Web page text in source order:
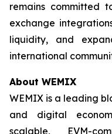
remains committed
exchange
liquidity, and
international
About WEMIX
WEMIX is a leading
and digital
scalable, EVM-